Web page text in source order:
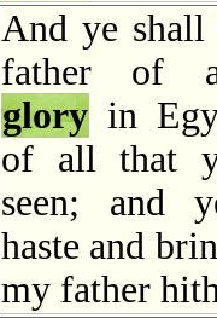
And ye
father of
glory in
of all that
seen; and
haste and
my father